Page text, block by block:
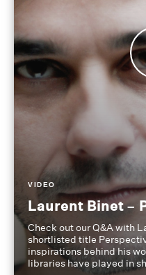
VIDEO
Laurent Binet –
Check out our Q&A with
shortlisted title
inspirations behind his
libraries have played in